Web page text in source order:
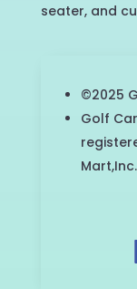
seater, and
©2025
Golf
Mart,Inc.